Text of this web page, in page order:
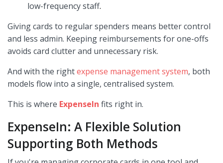
low-frequency staff.
Giving cards to regular spenders means better control
and less admin. Keeping reimbursements for one-offs
avoids card clutter and unnecessary risk.
And with the rightexpense management system, both
models flow into a single, centralised system.
This is where ExpenseIn fits right in.
ExpenseIn: A Flexible Solution
Supporting Both Methods